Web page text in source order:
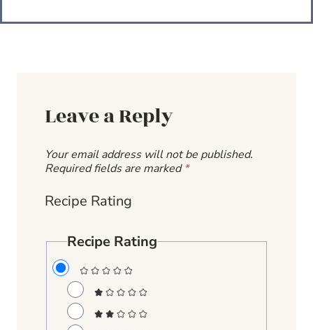
Leave a Reply
Your email address will not be published.
Required fields are marked*
Recipe Rating
Recipe Rating